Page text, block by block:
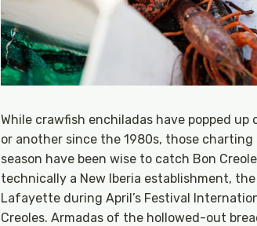
While crawfish enchiladas have popped
or another since the 1980s, those
season have been wise to catch Bon
technically a New Iberia establishment,
Lafayette during April’s Festival
Creoles. Armadas of the hollowed-out